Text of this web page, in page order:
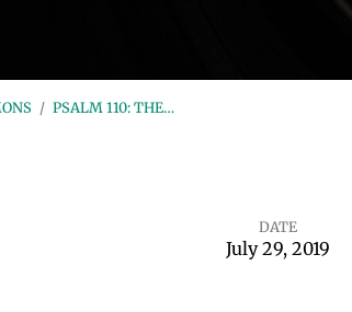
/ PSALM 110: THE…
DATE
July 29, 2019